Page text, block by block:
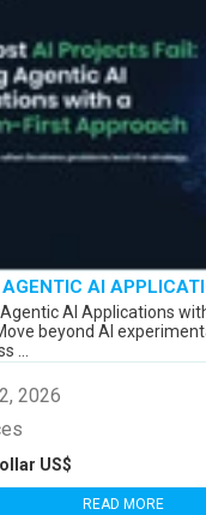
AGENTIC AI
FIRST APPROACH
AI Applications
beyond AI
...
2026
US$
READ MORE